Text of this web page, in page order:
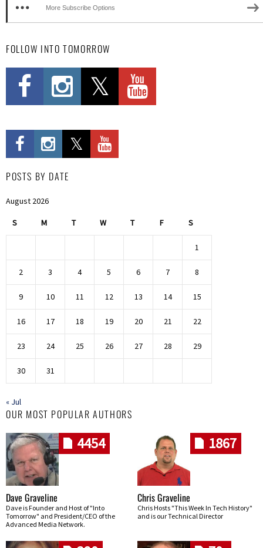
More Subscribe Options
FOLLOW INTO TOMORROW
POSTS BY DATE
August 2026
S M T W T F S
1
2 3 4 5 6 7 8
9 10 11 12 13 14 15
16 17 18 19 20 21 22
23 24 25 26 27 28 29
30 31
« Jul
OUR MOST POPULAR AUTHORS
4454
Dave Graveline
Dave is Founder and Host of "Into
Tomorrow" and President/CEO of the
Advanced Media Network.
1867
Chris Graveline
Chris Hosts "This Week In Tech History"
and is our Technical Director